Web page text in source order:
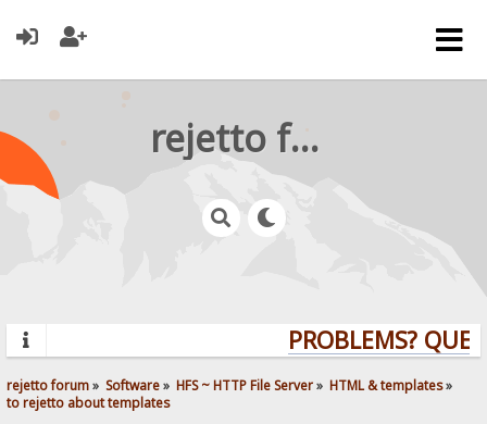
rejetto forum
PROBLEMS?
rejetto forum» Software» HFS ~ HTTP File Server» HTML & templates»
to rejetto about templates